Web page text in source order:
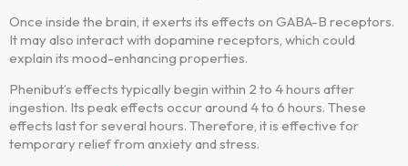
Once inside the brain, it exerts its effects on GABA-B receptors.
It may also interact with dopamine receptors, which could
explain its mood-enhancing properties.
Phenibut’s effects typically begin within 2 to 4 hours after
ingestion. Its peak effects occur around 4 to 6 hours. These
effects last for several hours. Therefore, it is effective for
temporary relief from anxiety and stress.